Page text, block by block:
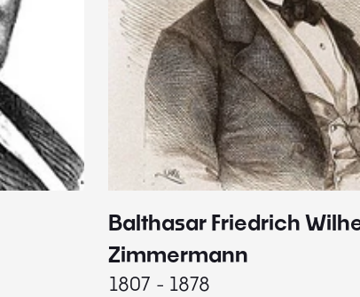
Balthasar Friedrich
Zimmermann
1807 - 1878